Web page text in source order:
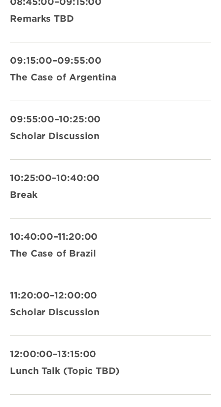
Remarks TBD
09:15:00–09:55:00
The Case of Argentina
09:55:00–10:25:00
Scholar Discussion
10:25:00–10:40:00
Break
10:40:00–11:20:00
The Case of Brazil
11:20:00–12:00:00
Scholar Discussion
12:00:00–13:15:00
Lunch Talk (Topic TBD)